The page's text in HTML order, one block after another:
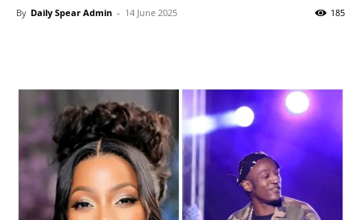
By Daily Spear Admin - 14 June 2025 185